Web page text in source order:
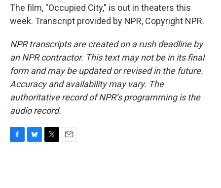
The film, "Occupied City," is out in theaters this
week. Transcript provided by NPR, Copyright NPR.
NPR transcripts are created on a rush deadline by
an NPR contractor. This text may not be in its final
form and may be updated or revised in the future.
Accuracy and availability may vary. The
authoritative record of NPR’s programming is the
audio record.